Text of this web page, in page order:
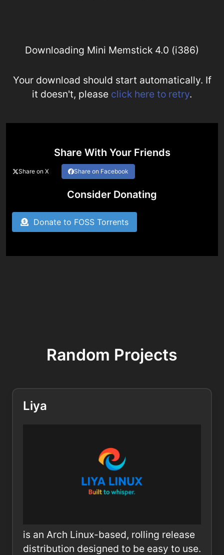
Downloading Mini Memstick 4.0 (i386)
Your download should start automatically. If
it doesn't, please click here to retry.
Share With Your Friends
Share on X Share on Facebook
Consider Donating
Donate to FOSS Torrents
Random Projects
Liya
is an Arch Linux-based, rolling release
distribution designed to be easy to use.